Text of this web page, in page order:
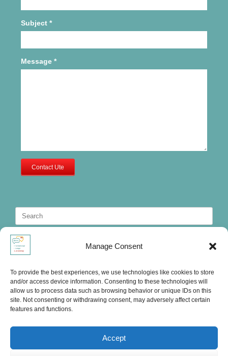
Manage Consent
To provide the best experiences, we use technologies like cookies to store
and/or access device information. Consenting to these technologies will
allow us to process data such as browsing behavior or unique IDs on this
site. Not consenting or withdrawing consent, may adversely affect certain
features and functions.
Accept
Subject *
Message *
Contact Ute
Search